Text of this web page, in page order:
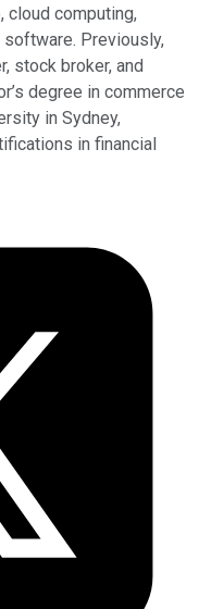
cloud computing,
Previously,
stock broker, and
degree in commerce
in Sydney,
in financial